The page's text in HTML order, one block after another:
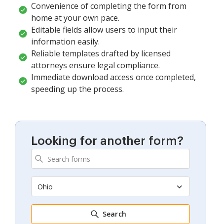
Convenience of completing the form from
home at your own pace.
Editable fields allow users to input their
information easily.
Reliable templates drafted by licensed
attorneys ensure legal compliance.
Immediate download access once completed,
speeding up the process.
Looking for another form?
Ohio
Search